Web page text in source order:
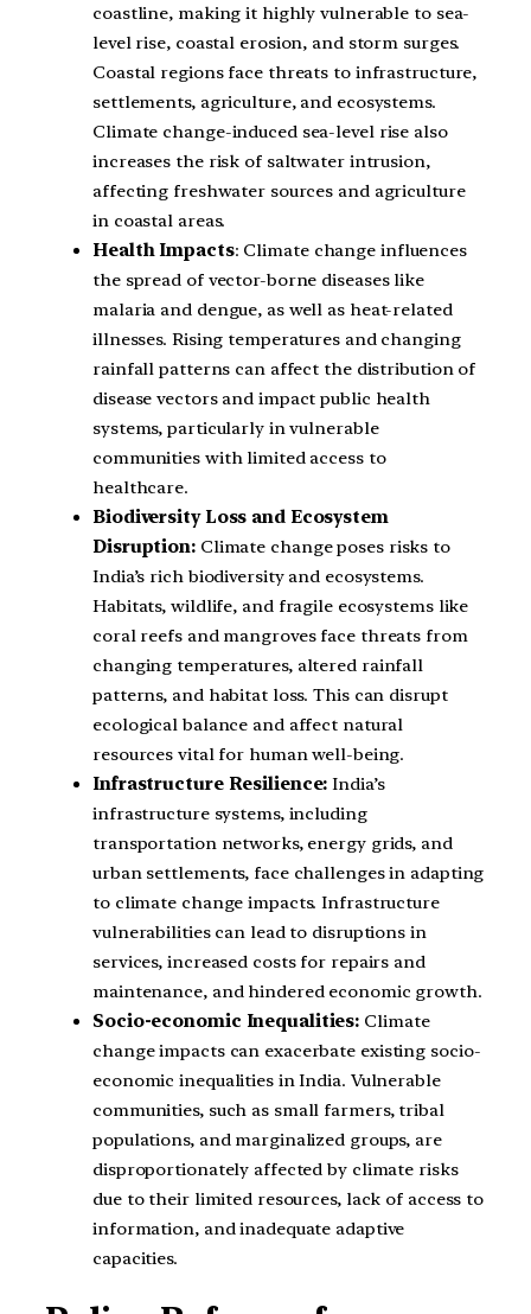
coastline, making it highly vulnerable to sea-
level rise, coastal erosion, and storm surges.
Coastal regions face threats to infrastructure,
settlements, agriculture, and ecosystems.
Climate change-induced sea-level rise also
increases the risk of saltwater intrusion,
affecting freshwater sources and agriculture
in coastal areas.
Health Impacts: Climate change influences
the spread of vector-borne diseases like
malaria and dengue, as well as heat-related
illnesses. Rising temperatures and changing
rainfall patterns can affect the distribution of
disease vectors and impact public health
systems, particularly in vulnerable
communities with limited access to
healthcare.
Biodiversity Loss and Ecosystem
Disruption:Climate change poses risks to
India’s rich biodiversity and ecosystems.
Habitats, wildlife, and fragile ecosystems like
coral reefs and mangroves face threats from
changing temperatures, altered rainfall
patterns, and habitat loss. This can disrupt
ecological balance and affect natural
resources vital for human well-being.
Infrastructure Resilience: India’s
infrastructure systems, including
transportation networks, energy grids, and
urban settlements, face challenges in adapting
to climate change impacts. Infrastructure
vulnerabilities can lead to disruptions in
services, increased costs for repairs and
maintenance, and hindered economic growth.
Socio-economic Inequalities: Climate
change impacts can exacerbate existing socio-
economic inequalities in India. Vulnerable
communities, such as small farmers, tribal
populations, and marginalized groups, are
disproportionately affected by climate risks
due to their limited resources, lack of access to
information, and inadequate adaptive
capacities.